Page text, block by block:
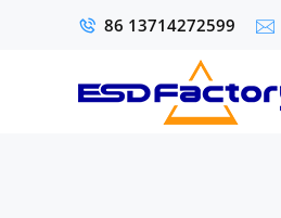
86 13714272599